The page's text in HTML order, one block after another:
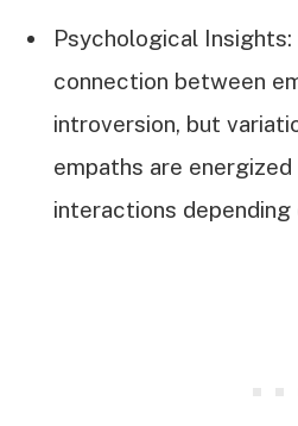
Psychological
connection between
introversion, but
empaths are
interactions